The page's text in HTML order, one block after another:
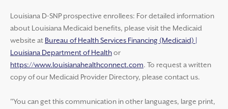
Louisiana D-SNP prospective enrollees: For detailed information
about Louisiana Medicaid benefits, please visit the Medicaid
website at Bureau of Health Services Financing (Medicaid) |
Louisiana Department of Healthor
https://www.louisianahealthconnect.com. To request a written
copy of our Medicaid Provider Directory, please contact us.
"You can get this communication in other languages, large print,